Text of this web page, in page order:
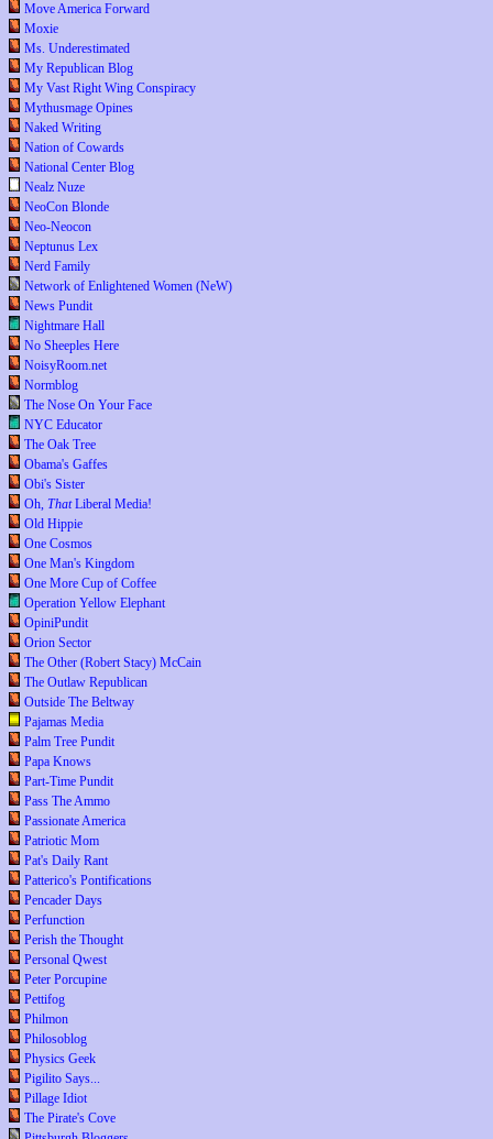
Move America Forward
Moxie
Ms. Underestimated
My Republican Blog
My Vast Right Wing Conspiracy
Mythusmage Opines
Naked Writing
Nation of Cowards
National Center Blog
Nealz Nuze
NeoCon Blonde
Neo-Neocon
Neptunus Lex
Nerd Family
Network of Enlightened Women (NeW)
News Pundit
Nightmare Hall
No Sheeples Here
NoisyRoom.net
Normblog
The Nose On Your Face
NYC Educator
The Oak Tree
Obama's Gaffes
Obi's Sister
Oh, ThatLiberal Media!
Old Hippie
One Cosmos
One Man's Kingdom
One More Cup of Coffee
Operation Yellow Elephant
OpiniPundit
Orion Sector
The Other (Robert Stacy) McCain
The Outlaw Republican
Outside The Beltway
Pajamas Media
Palm Tree Pundit
Papa Knows
Part-Time Pundit
Pass The Ammo
Passionate America
Patriotic Mom
Pat's Daily Rant
Patterico's Pontifications
Pencader Days
Perfunction
Perish the Thought
Personal Qwest
Peter Porcupine
Pettifog
Philmon
Philosoblog
Physics Geek
Pigilito Says...
Pillage Idiot
The Pirate's Cove